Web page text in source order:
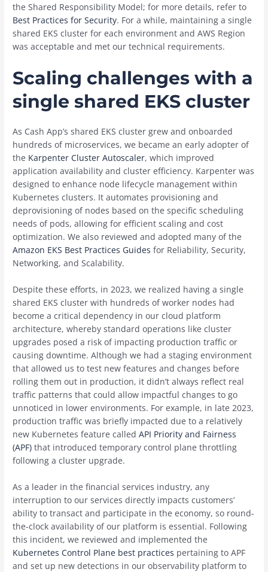
the Shared Responsibility Model; for more details, refer to
Best Practices for Security. For a while, maintaining a single
shared EKS cluster for each environment and AWS Region
was acceptable and met our technical requirements.
Scaling challenges with a
single shared EKS cluster
As Cash App’s shared EKS cluster grew and onboarded
hundreds of microservices, we became an early adopter of
the Karpenter Cluster Autoscaler, which improved
application availability and cluster efficiency. Karpenter was
designed to enhance node lifecycle management within
Kubernetes clusters. It automates provisioning and
deprovisioning of nodes based on the specific scheduling
needs of pods, allowing for efficient scaling and cost
optimization. We also reviewed and adopted many of the
Amazon EKS Best Practices Guides for Reliability, Security,
Networking, and Scalability.
Despite these efforts, in 2023, we realized having a single
shared EKS cluster with hundreds of worker nodes had
become a critical dependency in our cloud platform
architecture, whereby standard operations like cluster
upgrades posed a risk of impacting production traffic or
causing downtime. Although we had a staging environment
that allowed us to test new features and changes before
rolling them out in production, it didn’t always reflect real
traffic patterns that could allow impactful changes to go
unnoticed in lower environments. For example, in late 2023,
production traffic was briefly impacted due to a relatively
new Kubernetes feature called API Priority and Fairness
(APF) that introduced temporary control plane throttling
following a cluster upgrade.
As a leader in the financial services industry, any
interruption to our services directly impacts customers’
ability to transact and participate in the economy, so round-
the-clock availability of our platform is essential. Following
this incident, we reviewed and implemented the
Kubernetes Control Plane best practices pertaining to APF
and set up new detections in our observability platform to